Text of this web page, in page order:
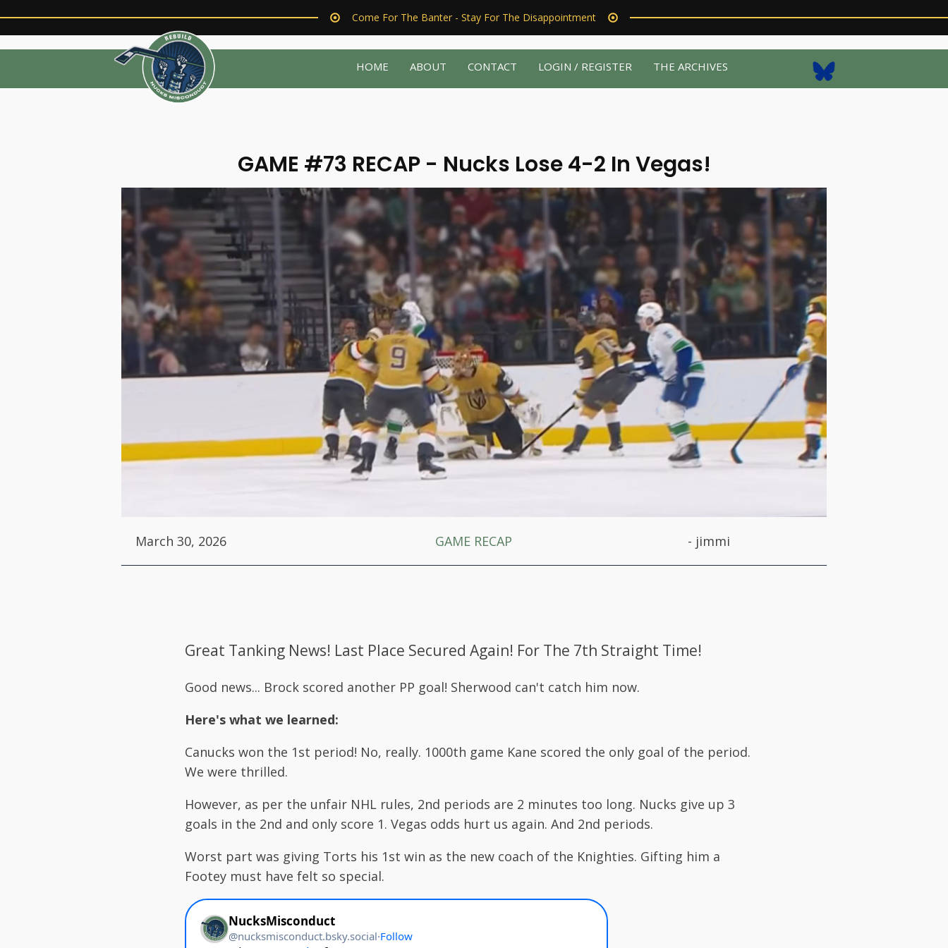
Come For The Banter - Stay For The Disappointment
HOME ABOUT CONTACT LOGIN / REGISTER THE ARCHIVES
GAME #73 RECAP - Nucks Lose 4-2 In Vegas!
March 30, 2026 GAME RECAP - jimmi
Great Tanking News! Last Place Secured Again! For The 7th Straight Time!
Good news... Brock scored another PP goal! Sherwood can't catch him now.
Here's what we learned:
Canucks won the 1st period! No, really. 1000th game Kane scored the only goal of the period.
We were thrilled.
However, as per the unfair NHL rules, 2nd periods are 2 minutes too long. Nucks give up 3
goals in the 2nd and only score 1. Vegas odds hurt us again. And 2nd periods.
Worst part was giving Torts his 1st win as the new coach of the Knighties. Gifting him a
Footey must have felt so special.